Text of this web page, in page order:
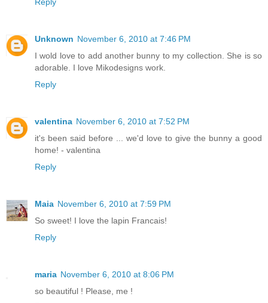
Unknown November 6, 2010 at 7:46 PM
I wold love to add another bunny to my collection. She is so
adorable. I love Mikodesigns work.
Reply
valentina November 6, 2010 at 7:52 PM
it's been said before ... we'd love to give the bunny a good
home! - valentina
Reply
Maia November 6, 2010 at 7:59 PM
So sweet! I love the lapin Francais!
Reply
maria November 6, 2010 at 8:06 PM
so beautiful ! Please, me !